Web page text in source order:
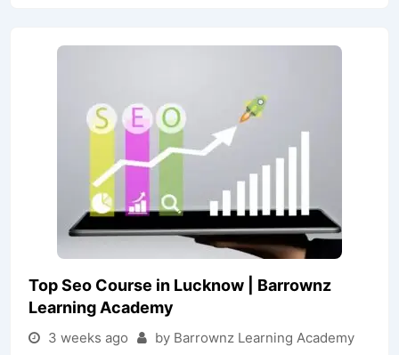
Top Seo Course in Lucknow | Barrownz
Learning Academy
3 weeks ago by Barrownz Learning Academy